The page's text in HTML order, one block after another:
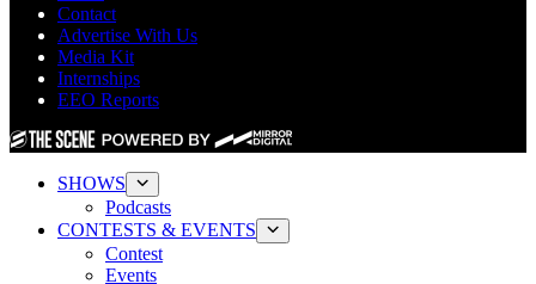
Contact
Advertise With Us
Media Kit
Internships
EEO Reports
SHOWS
Podcasts
CONTESTS & EVENTS
Contest
Events